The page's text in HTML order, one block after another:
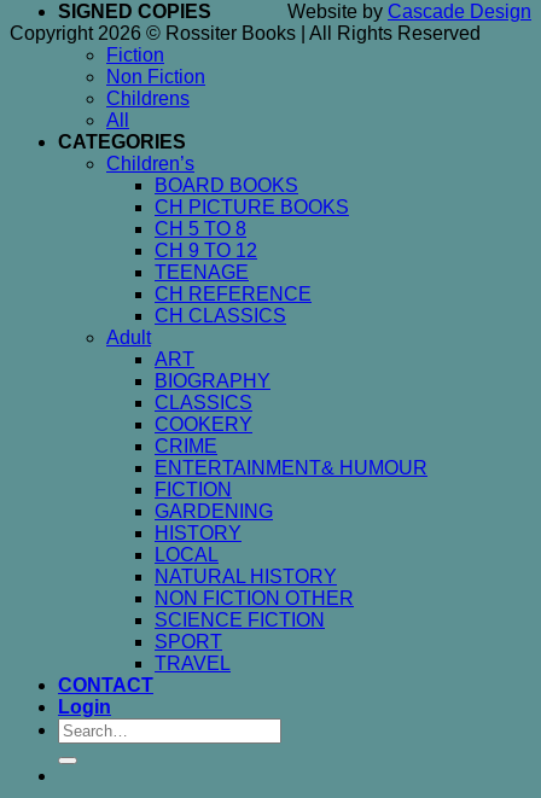
Website by Cascade Design
Copyright 2026 © Rossiter Books | All Rights Reserved
SIGNED COPIES
Fiction
Non Fiction
Childrens
All
CATEGORIES
Children’s
BOARD BOOKS
CH PICTURE BOOKS
CH 5 TO 8
CH 9 TO 12
TEENAGE
CH REFERENCE
CH CLASSICS
Adult
ART
BIOGRAPHY
CLASSICS
COOKERY
CRIME
ENTERTAINMENT& HUMOUR
FICTION
GARDENING
HISTORY
LOCAL
NATURAL HISTORY
NON FICTION OTHER
SCIENCE FICTION
SPORT
TRAVEL
CONTACT
Login
Search
for: